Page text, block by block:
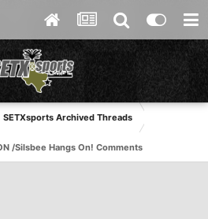
SETXsports Archived Threads
/Silsbee Hangs On! Comments